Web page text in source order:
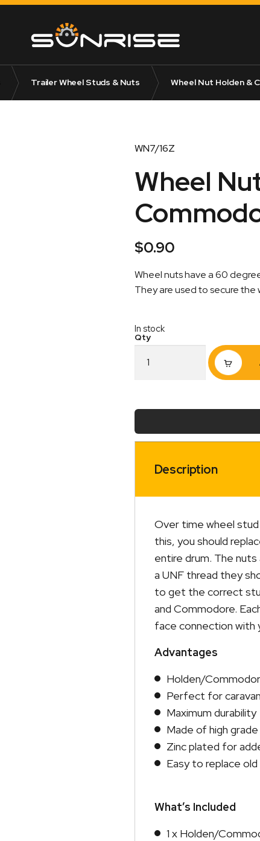
Trailer Wheel Studs & Nuts Wheel Nut Holden &
WN7/16Z
Wheel
$0.90
Wheel nuts have a 60
They are used to secure the
In stock
Nut
7/16"
quantity
Description
Over time wheel stud
this, you should
entire drum. The
a UNF thread they
to get the correct
and Commodore.
face connection with
Advantages
Holden/
Perfect for
Maximum durability
Made of high
Zinc plated for
Easy to replace
What’s Included
1 x Holden/